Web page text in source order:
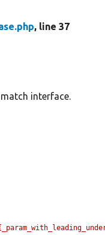
, line 37
interface.